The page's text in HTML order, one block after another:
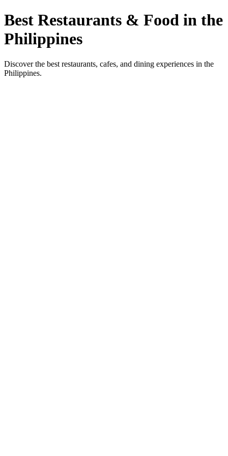
Best Restaurants & Food in the
Philippines
Discover the best restaurants, cafes, and dining experiences in the
Philippines.